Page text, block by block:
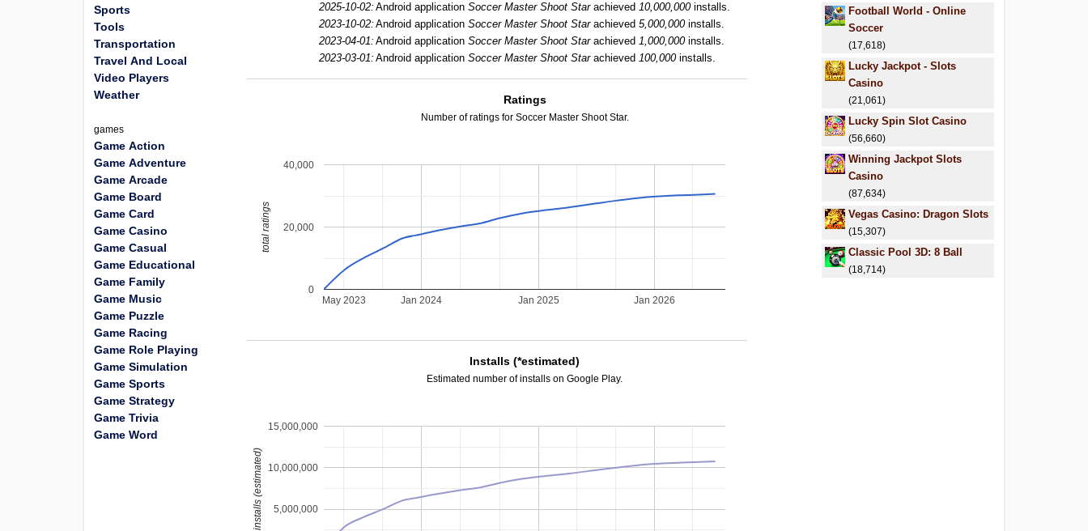
2025-10-02: Android applicationSoccer Master Shoot Starachieved10,000,000installs.
2023-10-02: Android applicationSoccer Master Shoot Starachieved5,000,000installs.
2023-04-01: Android applicationSoccer Master Shoot Starachieved1,000,000installs.
2023-03-01: Android applicationSoccer Master Shoot Starachieved100,000installs.
Ratings
Number of ratings for Soccer Master Shoot Star.
Jan 2024 Jan 2025 Jan 2026
May 2023
0
20,000
40,000
total ratings
Installs (*estimated)
Estimated number of installs on Google Play.
5,000,000
10,000,000
15,000,000
installs (estimated)
Football World - Online
Soccer
(17,618)
Lucky Jackpot - Slots
Casino
(21,061)
Lucky Spin Slot Casino
(56,660)
Winning Jackpot Slots
Casino
(87,634)
Vegas Casino: Dragon Slots
(15,307)
Classic Pool 3D: 8 Ball
(18,714)
Sports
Tools
Transportation
Travel And Local
Video Players
Weather
games
Game Action
Game Adventure
Game Arcade
Game Board
Game Card
Game Casino
Game Casual
Game Educational
Game Family
Game Music
Game Puzzle
Game Racing
Game Role Playing
Game Simulation
Game Sports
Game Strategy
Game Trivia
Game Word